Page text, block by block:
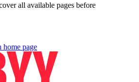
all available pages before
home page